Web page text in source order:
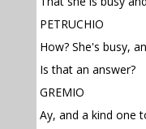
PETRUCHIO
How? She's busy,
Is that an answer?
GREMIO
Ay, and a kind one